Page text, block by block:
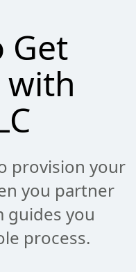
Get
with
provision your
you partner
guides you
process.